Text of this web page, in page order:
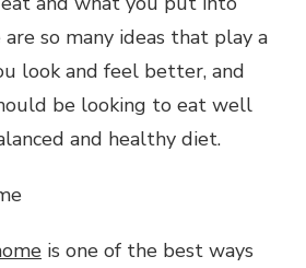
so many ideas that play a
look and feel better, and
be looking to eat well
and healthy diet.
is one of the best ways